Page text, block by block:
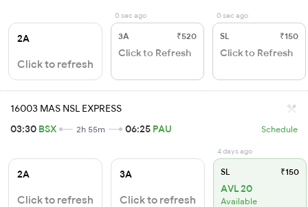
2A
Click to refresh
0 sec ago
3A ₹520
Click to Refresh
0 sec ago
SL ₹150
Click to Refresh
16003 MAS NSL EXPRESS
03:30 BSX 2h 55m 06:25 PAU Schedule
2A
Click to refresh
3A
Click to refresh
4 days ago
SL ₹150
AVL 20
Available